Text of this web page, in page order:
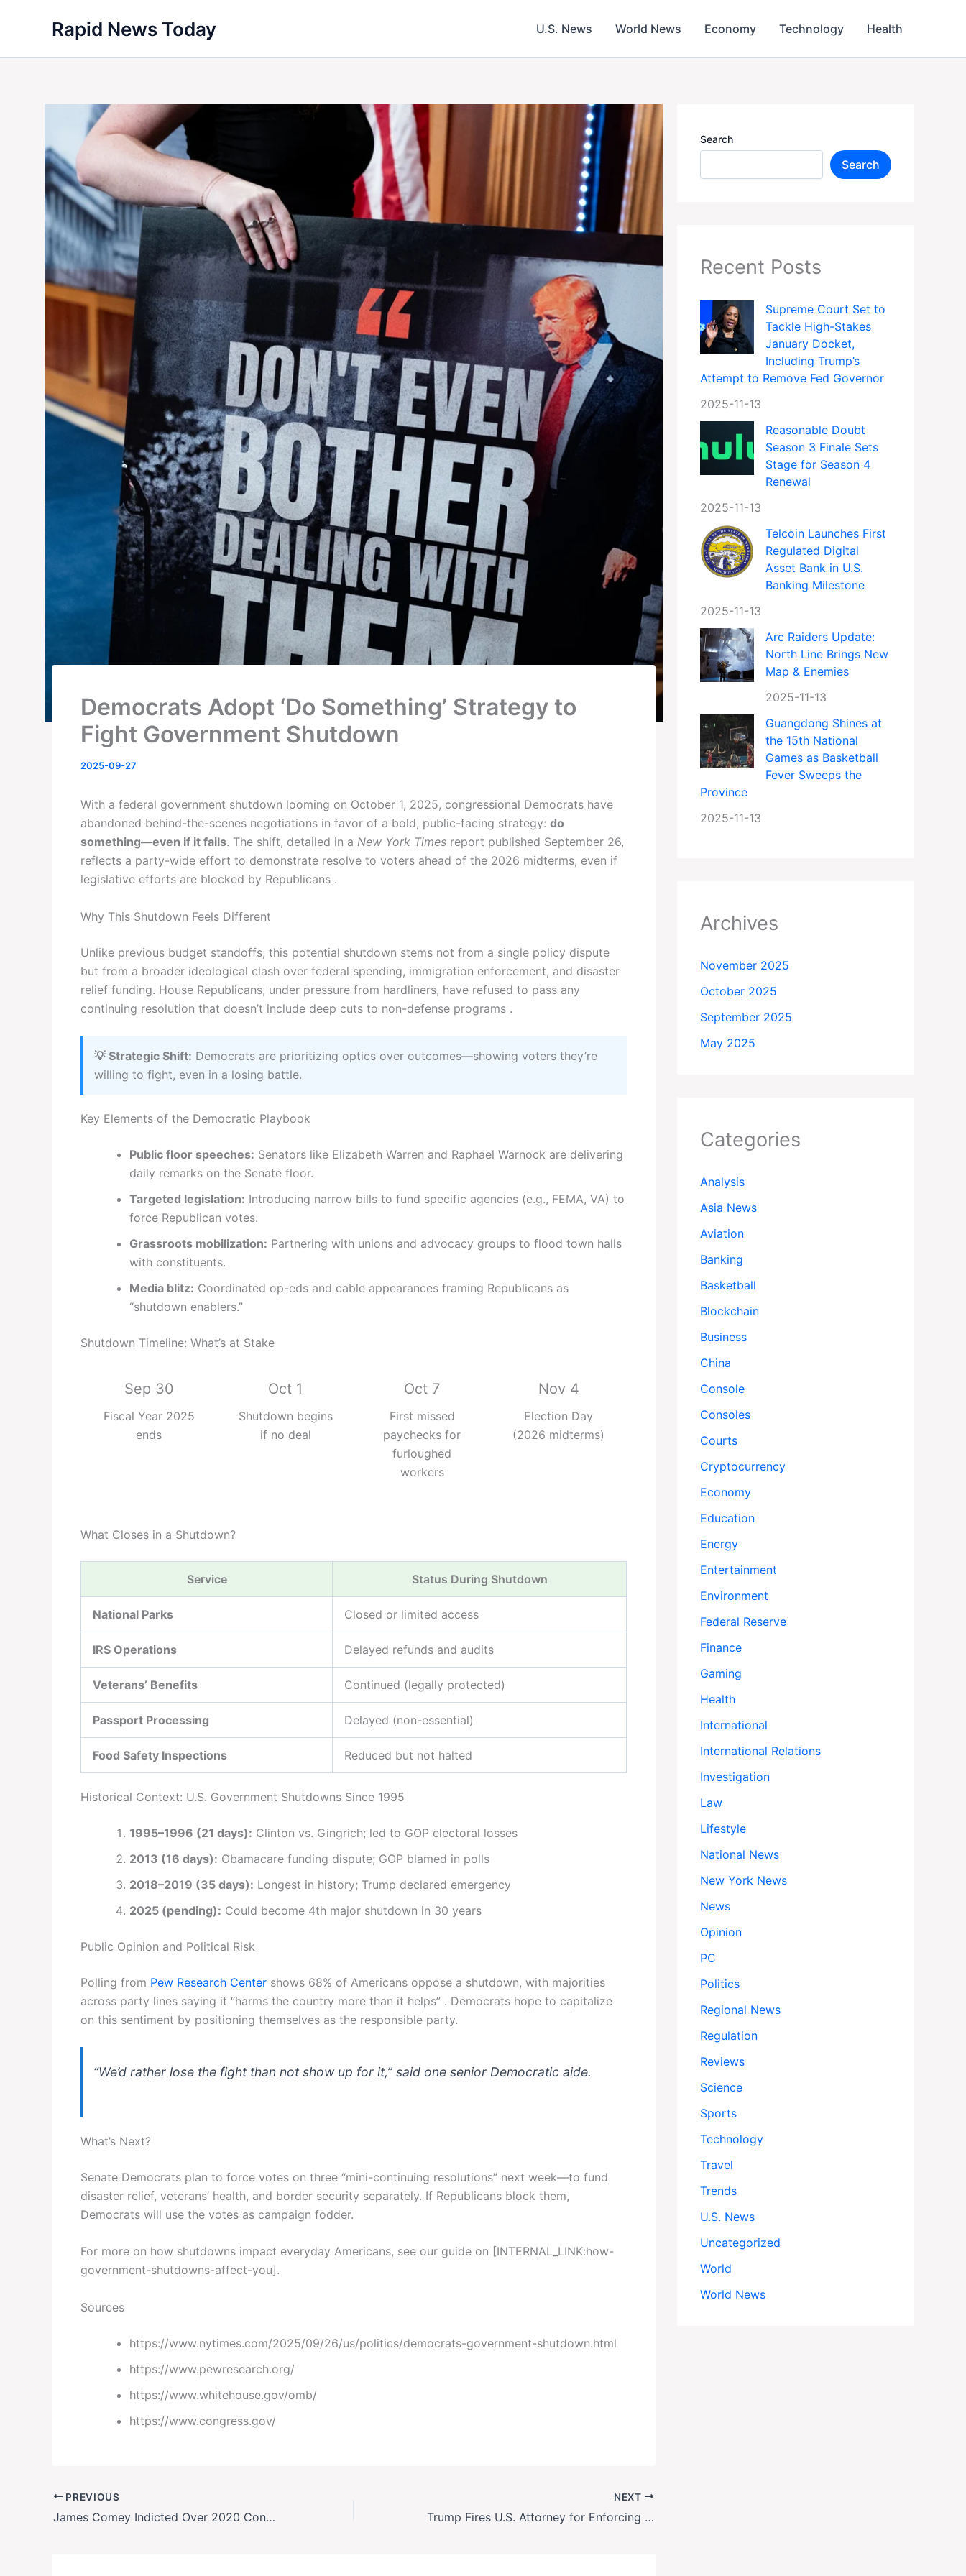
Rapid News Today U.S. News World News Economy Technology Health
Democrats Adopt ‘Do Something’ Strategy to
Fight Government Shutdown
2025-09-27
With a federal government shutdown looming on October 1, 2025, congressional Democrats have
abandoned behind-the-scenes negotiations in favor of a bold, public-facing strategy: do
something—even if it fails. The shift, detailed in a New York Times report published September 26,
reflects a party-wide effort to demonstrate resolve to voters ahead of the 2026 midterms, even if
legislative efforts are blocked by Republicans .
Why This Shutdown Feels Different
Unlike previous budget standoffs, this potential shutdown stems not from a single policy dispute
but from a broader ideological clash over federal spending, immigration enforcement, and disaster
relief funding. House Republicans, under pressure from hardliners, have refused to pass any
continuing resolution that doesn’t include deep cuts to non-defense programs .
💡 Strategic Shift: Democrats are prioritizing optics over outcomes—showing voters they’re
willing to fight, even in a losing battle.
Key Elements of the Democratic Playbook
Public floor speeches: Senators like Elizabeth Warren and Raphael Warnock are delivering
daily remarks on the Senate floor.
Targeted legislation: Introducing narrow bills to fund specific agencies (e.g., FEMA, VA) to
force Republican votes.
Grassroots mobilization: Partnering with unions and advocacy groups to flood town halls
with constituents.
Media blitz: Coordinated op-eds and cable appearances framing Republicans as
“shutdown enablers.”
Shutdown Timeline: What’s at Stake
Sep 30
Fiscal Year 2025
ends
Oct 1
Shutdown begins
if no deal
Oct 7
First missed
paychecks for
furloughed
workers
Nov 4
Election Day
(2026 midterms)
What Closes in a Shutdown?
Service Status During Shutdown
National Parks Closed or limited access
IRS Operations Delayed refunds and audits
Veterans’ Benefits Continued (legally protected)
Passport Processing Delayed (non-essential)
Food Safety Inspections Reduced but not halted
Historical Context: U.S. Government Shutdowns Since 1995
1995–1996 (21 days): Clinton vs. Gingrich; led to GOP electoral losses
2013 (16 days): Obamacare funding dispute; GOP blamed in polls
2018–2019 (35 days): Longest in history; Trump declared emergency
2025 (pending): Could become 4th major shutdown in 30 years
Public Opinion and Political Risk
Polling from Pew Research Center shows 68% of Americans oppose a shutdown, with majorities
across party lines saying it “harms the country more than it helps” . Democrats hope to capitalize
on this sentiment by positioning themselves as the responsible party.
“We’d rather lose the fight than not show up for it,” said one senior Democratic aide.
What’s Next?
Senate Democrats plan to force votes on three “mini-continuing resolutions” next week—to fund
disaster relief, veterans’ health, and border security separately. If Republicans block them,
Democrats will use the votes as campaign fodder.
For more on how shutdowns impact everyday Americans, see our guide on [INTERNAL_LINK:how-
government-shutdowns-affect-you].
Sources
https://www.nytimes.com/2025/09/26/us/politics/democrats-government-shutdown.html
https://www.pewresearch.org/
https://www.whitehouse.gov/omb/
https://www.congress.gov/
PREVIOUS
James Comey Indicted Over 2020 Congressional Testimony: Full Breakdown
NEXT
Trump Fires U.S. Attorney for Enforcing Court Order on Immigration Raids
Search
Search
Recent Posts
Supreme Court Set to
Tackle High-Stakes
January Docket,
Including Trump’s
Attempt to Remove Fed Governor
2025-11-13
Reasonable Doubt
Season 3 Finale Sets
Stage for Season 4
Renewal
2025-11-13
Telcoin Launches First
Regulated Digital
Asset Bank in U.S.
Banking Milestone
2025-11-13
Arc Raiders Update:
North Line Brings New
Map & Enemies
2025-11-13
Guangdong Shines at
the 15th National
Games as Basketball
Fever Sweeps the
Province
2025-11-13
Archives
November 2025
October 2025
September 2025
May 2025
Categories
Analysis
Asia News
Aviation
Banking
Basketball
Blockchain
Business
China
Console
Consoles
Courts
Cryptocurrency
Economy
Education
Energy
Entertainment
Environment
Federal Reserve
Finance
Gaming
Health
International
International Relations
Investigation
Law
Lifestyle
National News
New York News
News
Opinion
PC
Politics
Regional News
Regulation
Reviews
Science
Sports
Technology
Travel
Trends
U.S. News
Uncategorized
World
World News